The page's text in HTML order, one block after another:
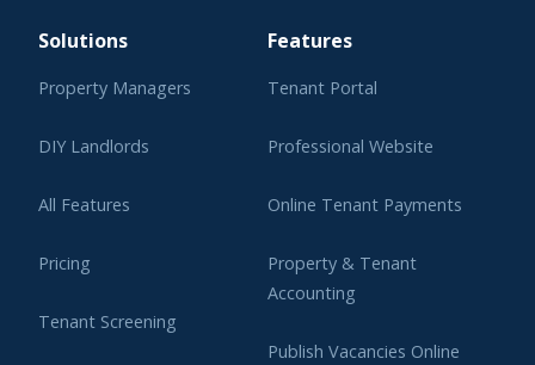
Solutions
Property Managers
DIY Landlords
All Features
Pricing
Tenant Screening
Features
Tenant Portal
Professional Website
Online Tenant Payments
Property & Tenant
Accounting
Publish Vacancies Online